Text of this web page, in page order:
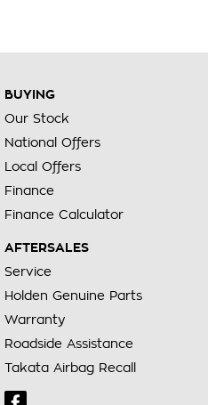
BUYING
Our Stock
National Offers
Local Offers
Finance
Finance Calculator
AFTERSALES
Service
Holden Genuine Parts
Warranty
Roadside Assistance
Takata Airbag Recall